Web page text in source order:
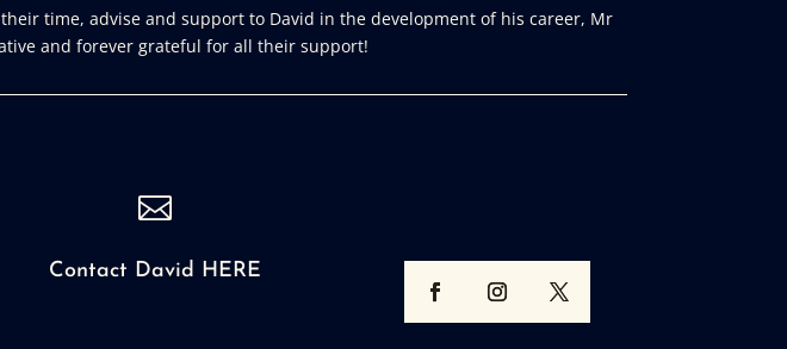
time, advise and support to David in the development of his career, Mr
and forever grateful for all their support!

Contact David HERE